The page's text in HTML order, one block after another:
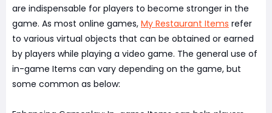
are indispensable for players to become stronger in the
game. As most online games, My Restaurant Items refer
to various virtual objects that can be obtained or earned
by players while playing a video game. The general use of
in-game Items can vary depending on the game, but
some common as below: